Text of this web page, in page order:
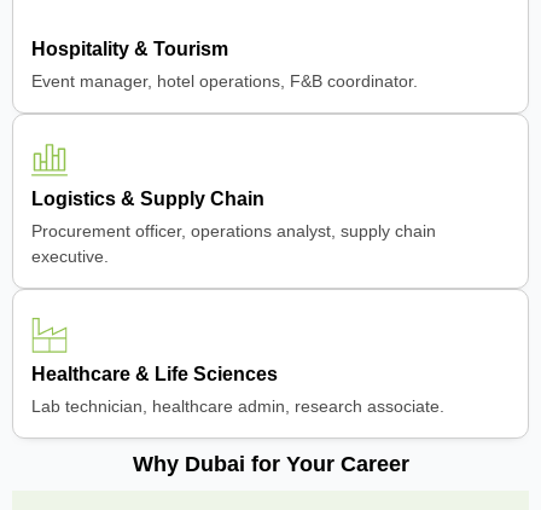
Hospitality & Tourism
Event manager, hotel operations, F&B coordinator.
Logistics & Supply Chain
Procurement officer, operations analyst, supply chain
executive.
Healthcare & Life Sciences
Lab technician, healthcare admin, research associate.
Why Dubai for Your Career